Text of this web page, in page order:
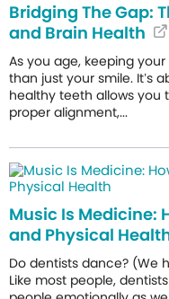
Bridging The Gap:
and Brain Health
As you age, keeping
than just your smile. It’s
healthy teeth allows you
proper alignment,...
Music Is Medicine:
and Physical
Do dentists dance? (We
Like most people,